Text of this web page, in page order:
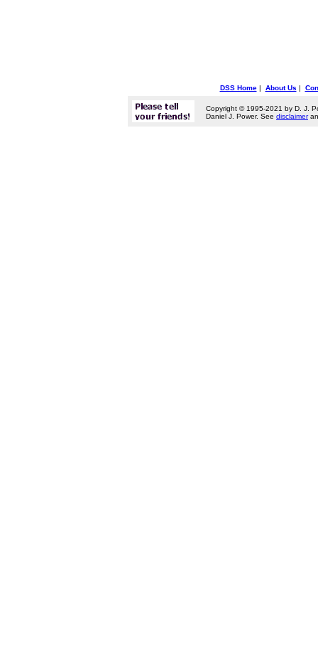
DSS Home| About Us |
Copyright © 1995-2021 by D. J.
Daniel J. Power. See disclaimer